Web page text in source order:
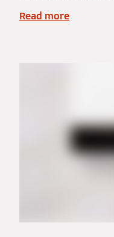
Read more